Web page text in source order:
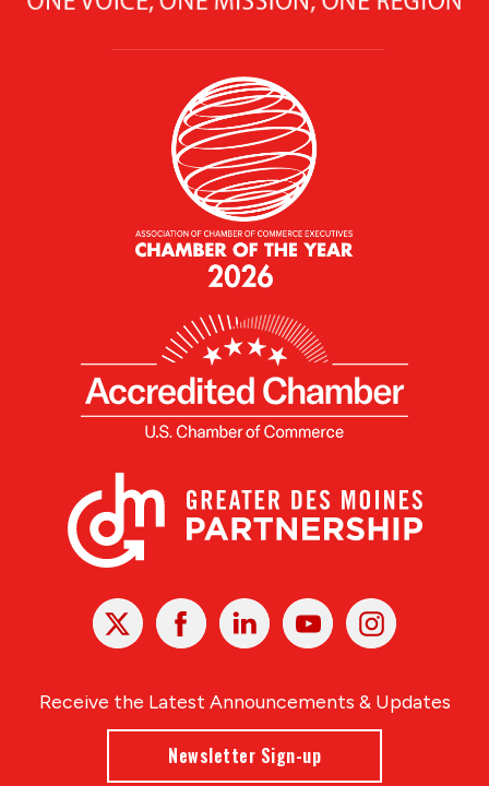
X Facebook Linked
In
YoutubeInstagram
Receive the Latest Announcements & Updates
Newsletter Sign-up